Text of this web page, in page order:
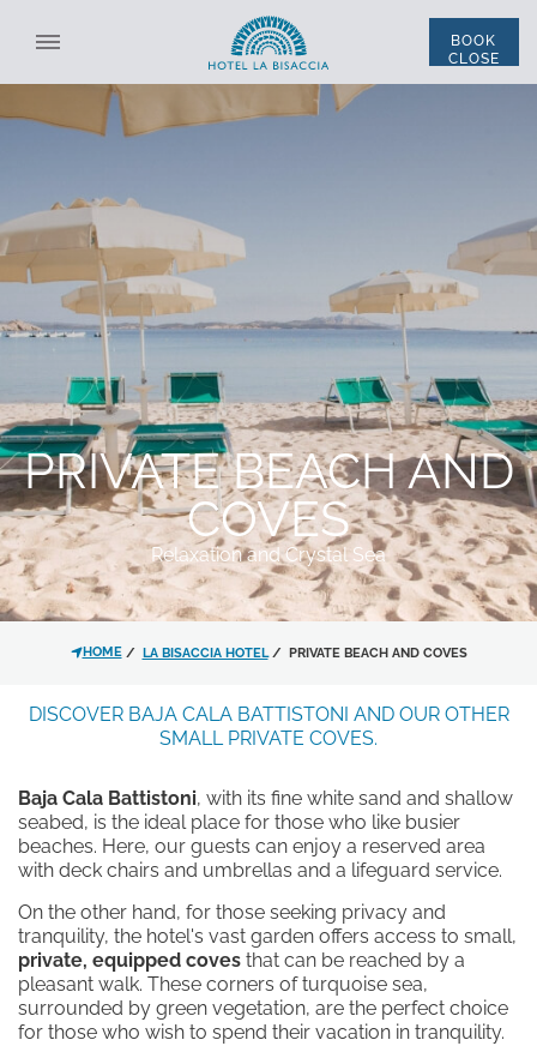
BOOK
CLOSE
LAST NAME *
EMAIL*
PHONE
MESSAGE
I have read and accepted the
privacy policy and personal data
I agree for my data to be
processed in line with theprivacy
policyin order for you to send me
promotional material.
SELECT STRUCTURE
ALL STRUCTURES
ACCOMMODATION
DISCOUNT CODE
THE HOTEL
ROOMS AND SUITES
RESTAURANT AND BAR
PRIVATE BEACH AND COVES
THE SWIMMING POOL
SERVICES
EXPERIENCES
OFFERS
CONTACT
PRIVATE BEACH AND
COVES
Relaxation and Crystal Sea
HOME LA BISACCIA HOTEL PRIVATE BEACH AND COVES
DISCOVER BAJA CALA BATTISTONI AND OUR OTHER
SMALL PRIVATE COVES.
Baja Cala Battistoni, with its fine white sand and shallow
seabed, is the ideal place for those who like busier
beaches. Here, our guests can enjoy a reserved area
with deck chairs and umbrellas and a lifeguard service.
On the other hand, for those seeking privacy and
tranquility, the hotel's vast garden offers access to small,
private, equipped coves that can be reached by a
pleasant walk. These corners of turquoise sea,
surrounded by green vegetation, are the perfect choice
for those who wish to spend their vacation in tranquility.